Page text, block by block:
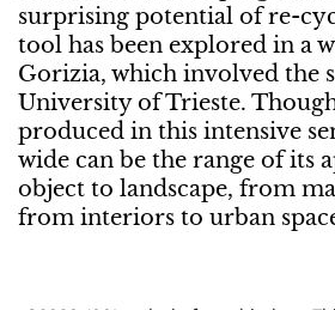
surprising potential of re-
tool has been explored in a
Gorizia, which involved the
University of Trieste.
produced in this intensive
wide can be the range of its
object to landscape, from
from interiors to urban